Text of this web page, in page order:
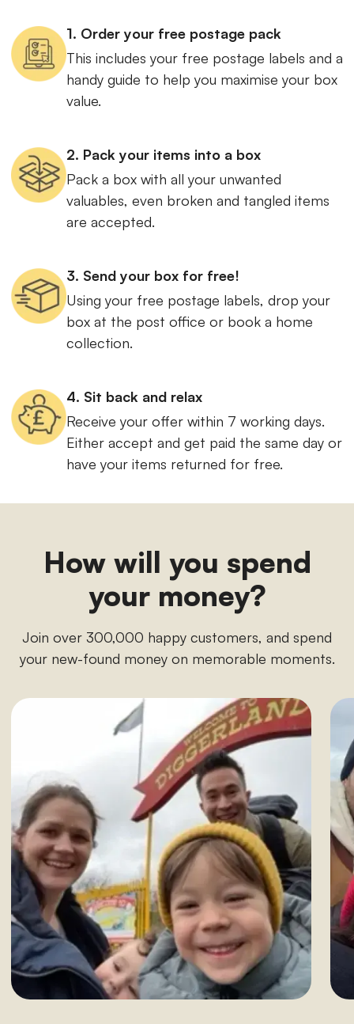
1. Order your free postage pack
This includes your free postage labels and a
handy guide to help you maximise your box
value.
2. Pack your items into a box
Pack a box with all your unwanted
valuables, even broken and tangled items
are accepted.
3. Send your box for free!
Using your free postage labels, drop your
box at the post office or book a home
collection.
4. Sit back and relax
Receive your offer within 7 working days.
Either accept and get paid the same day or
have your items returned for free.
How will you spend
your money?
Join over 300,000 happy customers, and spend
your new-found money on memorable moments.